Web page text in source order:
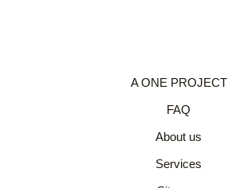
A ONE PROJECT
FAQ
About us
Services